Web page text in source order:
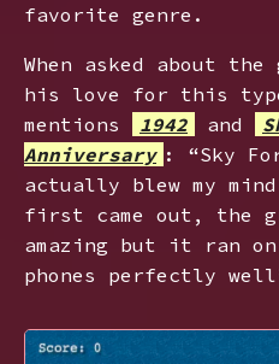
favorite genre.
When asked about the
his love for this
mentions
1942 and
Anniversary : “Sky
actually blew my
first came out, the
amazing but it ran
phones perfectly